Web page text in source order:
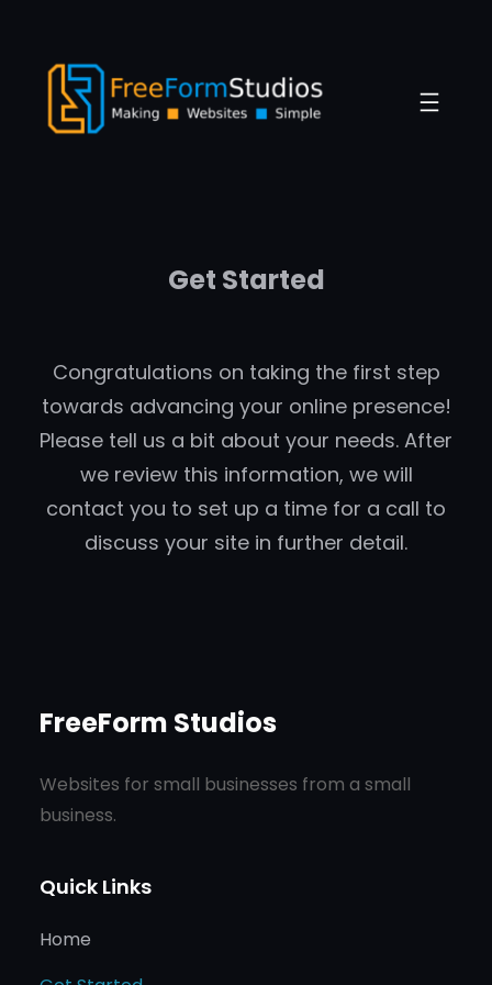
content
Get Started
Congratulations on taking the first step
towards advancing your online presence!
Please tell us a bit about your needs. After
we review this information, we will
contact you to set up a time for a call to
discuss your site in further detail.
FreeForm Studios
Websites for small businesses from a small
business.
Quick Links
Home